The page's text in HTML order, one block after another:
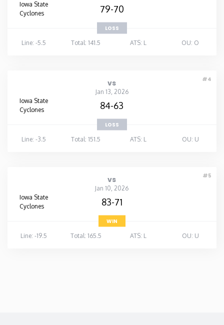
Iowa State
Cyclones
79-70
LOSS
Line: -5.5
Total: 141.5 ATS: L OU: O
#4
vs
Jan 13, 2026
Iowa State
Cyclones
84-63
LOSS
Line: -3.5
Total: 151.5 ATS: L OU: U
#5
vs
Jan 10, 2026
Iowa State
Cyclones
83-71
WIN
Line: -19.5
Total: 165.5 ATS: L OU: U